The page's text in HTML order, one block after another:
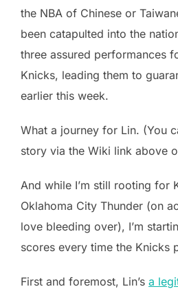
the NBA of Chinese or
been catapulted into the
three assured performances
Knicks, leading them to
earlier this week.
What a journey for Lin. (You
story via the Wiki link above
And while I’m still rooting for
Oklahoma City Thunder (on
love bleeding over), I’m
scores every time the Knicks
First and foremost, Lin’s a